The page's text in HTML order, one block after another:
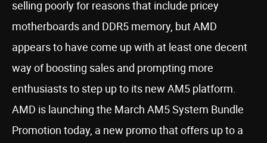
selling poorly for reasons that include pricey
motherboards and DDR5 memory, but AMD
appears to have come up with at least one decent
way of boosting sales and prompting more
enthusiasts to step up to its new AM5 platform.
AMD is launching the March AM5 System Bundle
Promotion today, a new promo that offers up to a